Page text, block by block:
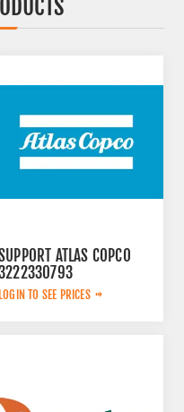
ATLAS COPCO
TO SEE PRICES